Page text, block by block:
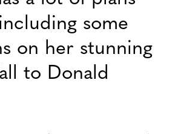
some
on her stunning
to Donald